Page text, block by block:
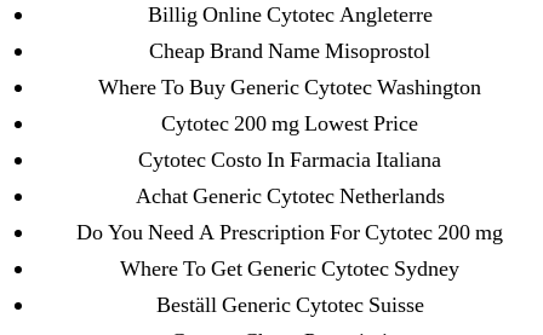
Billig Online Cytotec Angleterre
Cheap Brand Name Misoprostol
Where To Buy Generic Cytotec Washington
Cytotec 200 mg Lowest Price
Cytotec Costo In Farmacia Italiana
Achat Generic Cytotec Netherlands
Do You Need A Prescription For Cytotec 200 mg
Where To Get Generic Cytotec Sydney
Beställ Generic Cytotec Suisse
March 2022
February 2022
December 2021
October 2021
September 2021
January 2021
October 2020
Categories